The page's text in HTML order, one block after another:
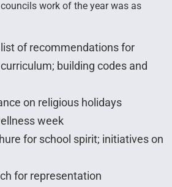
work of the year was as
of recommendations for
building codes and
on religious holidays
week
for school spirit; initiatives on
for representation